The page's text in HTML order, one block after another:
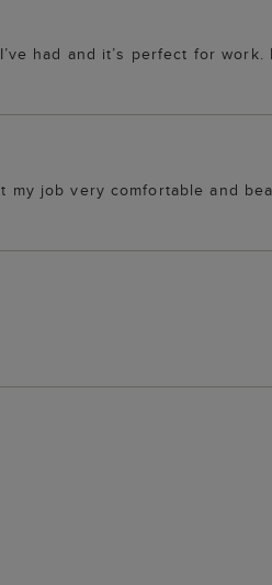
had and it’s perfect for
my job very comfortable and